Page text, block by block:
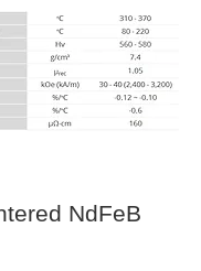
NdFeB